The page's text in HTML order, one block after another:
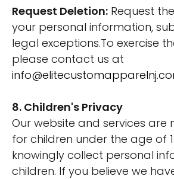
Request Deletion: Request
your personal information,
legal exceptions.To exercise
please contact us at
8. Children's Privacy
Our website and services are
for children under the age of
knowingly collect personal
children. If you believe we